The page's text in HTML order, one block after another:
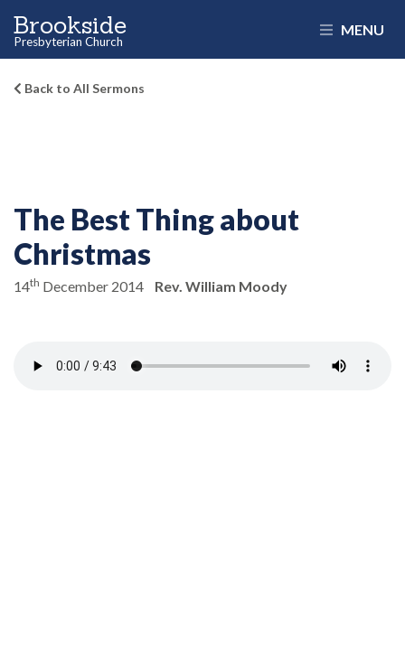
Brookside
Presbyterian Church
MENU
Back to All Sermons
The Best Thing about
Christmas
14th December 2014 Rev. William Moody